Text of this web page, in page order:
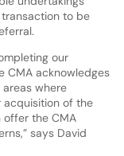
to be
our
CMA acknowledges
where
of the
offer the CMA
says David